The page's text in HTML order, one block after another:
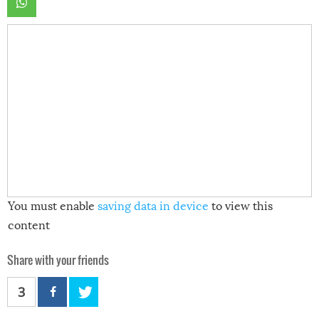
You must enable saving data in device to view this
content
Share with your friends
3